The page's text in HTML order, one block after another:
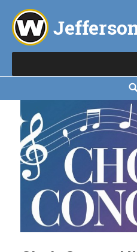
content
Jefferson PK-8
1543 TOD AVENUE SW, WARREN,